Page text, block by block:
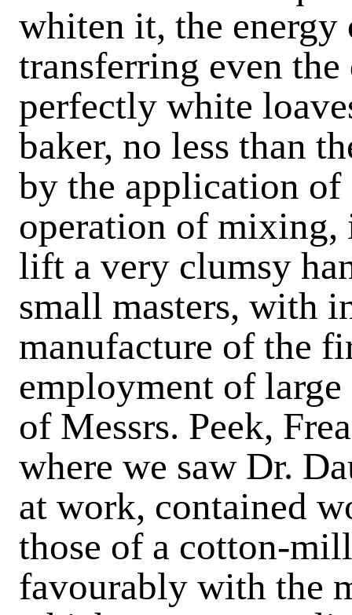
whiten it, the energy
transferring even
perfectly white
baker, no less than
by the application
operation of mixing,
lift a very clumsy
small masters, with
manufacture of the
employment of
of Messrs. Peek,
where we saw Dr.
at work, contained
those of a cotton-
favourably with the